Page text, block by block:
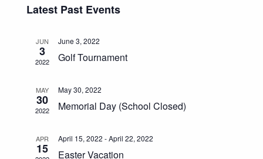
Latest Past Events
JUN
3
2022
June 3, 2022
Golf Tournament
MAY
30
2022
May 30, 2022
Memorial Day (School Closed)
APR
15
April 15, 2022 -April 22, 2022
Easter Vacation